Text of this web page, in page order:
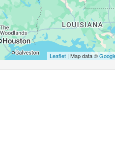
Leaflet| Map data ©